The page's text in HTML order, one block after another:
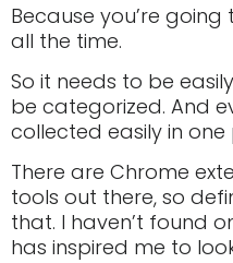
Because you’re
all the time.
So it needs to be
be categorized. And
collected easily in one
There are Chrome
tools out there, so
that. I haven’t found
has inspired me to